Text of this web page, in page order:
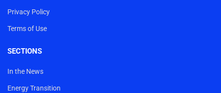
Privacy Policy
Terms of Use
SECTIONS
In the News
Energy Transition